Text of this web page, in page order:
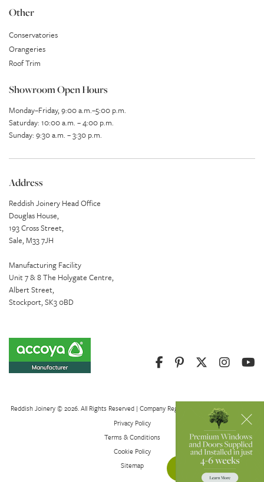
Get a Quote
Other
Conservatories
Orangeries
Roof Trim
Showroom Open Hours
Monday–Friday, 9:00 a.m.–5:00 p.m.
Saturday: 10:00 a.m. – 4:00 p.m.
Sunday: 9:30 a.m. – 3:30 p.m.
Address
Reddish Joinery Head Office
Douglas House,
193 Cross Street,
Sale, M33 7JH
Manufacturing Facility
Unit 7 & 8 The Holygate Centre,
Albert Street,
Stockport, SK3 0BD
Reddish Joinery © 2026. All Rights Reserved | Company Registration Number 01082621
Privacy Policy
Terms & Conditions
Cookie Policy
Sitemap